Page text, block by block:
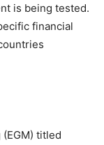
is being tested.
financial
titled